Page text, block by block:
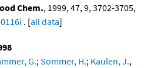
Chem., 1999, 47, 9, 3702-3705,
. [all data]
G.; Sommer, H.; Kaulen, J.,